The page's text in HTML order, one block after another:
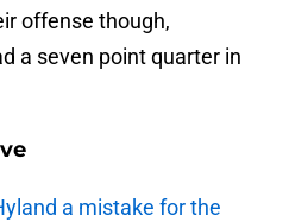
offense though,
a seven point quarter in
a mistake for the